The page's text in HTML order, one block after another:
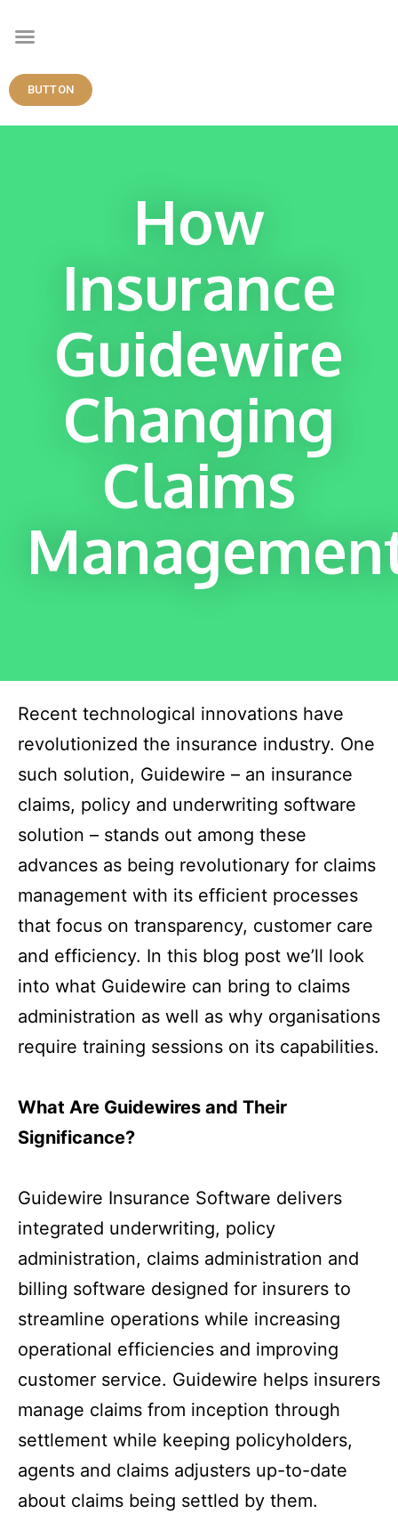
BUTTON
How
Insurance
Guidewire
Changing
Claims
Recent technological innovations have
revolutionized the insurance industry. One
such solution, Guidewire – an insurance
claims, policy and underwriting software
solution – stands out among these
advances as being revolutionary for claims
management with its efficient processes
that focus on transparency, customer care
and efficiency. In this blog post we’ll look
into what Guidewire can bring to claims
administration as well as why organisations
require training sessions on its capabilities.
What Are Guidewires and Their
Significance?
Guidewire Insurance Software delivers
integrated underwriting, policy
administration, claims administration and
billing software designed for insurers to
streamline operations while increasing
operational efficiencies and improving
customer service. Guidewire helps insurers
manage claims from inception through
settlement while keeping policyholders,
agents and claims adjusters up-to-date
about claims being settled by them.